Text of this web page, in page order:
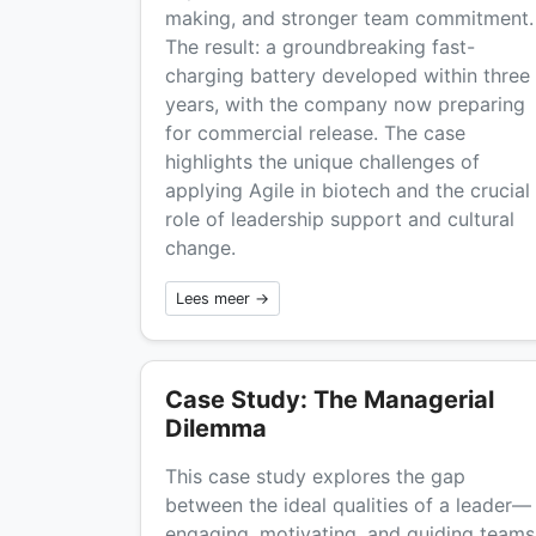
making, and stronger team commitment.
The result: a groundbreaking fast-
charging battery developed within three
years, with the company now preparing
for commercial release. The case
highlights the unique challenges of
applying Agile in biotech and the crucial
role of leadership support and cultural
change.
Lees meer →
Case Study: The Managerial
Dilemma
This case study explores the gap
between the ideal qualities of a leader—